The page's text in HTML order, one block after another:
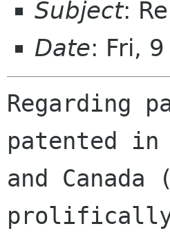
Subject:
Date: Fri,
Regarding
patented in
and